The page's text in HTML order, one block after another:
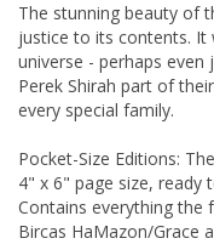
The stunning beauty of
justice to its contents. It
universe - perhaps
Perek Shirah part of
every special family.
Pocket-Size Editions:
4" x 6" page size, ready
Contains everything the
Bircas HaMazon/Grace